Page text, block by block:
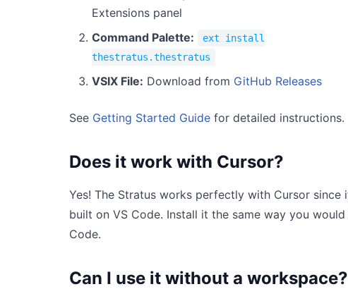
Extensions panel
Command Palette:
ext install
thestratus.thestratus
VSIX File: Download from GitHub Releases
See Getting Started Guide for detailed instructions.
Does it work with Cursor?
Yes! The Stratus works perfectly with Cursor since
built on VS Code. Install it the same way you would
Code.
Can I use it without a workspace?